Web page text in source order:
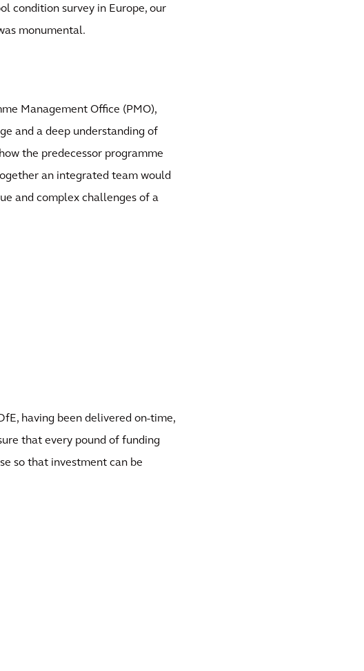
condition survey in Europe, our
monumental.
Management Office (PMO),
and a deep understanding of
the predecessor programme
an integrated team would
and complex challenges of a
having been delivered on-time,
that every pound of funding
so that investment can be